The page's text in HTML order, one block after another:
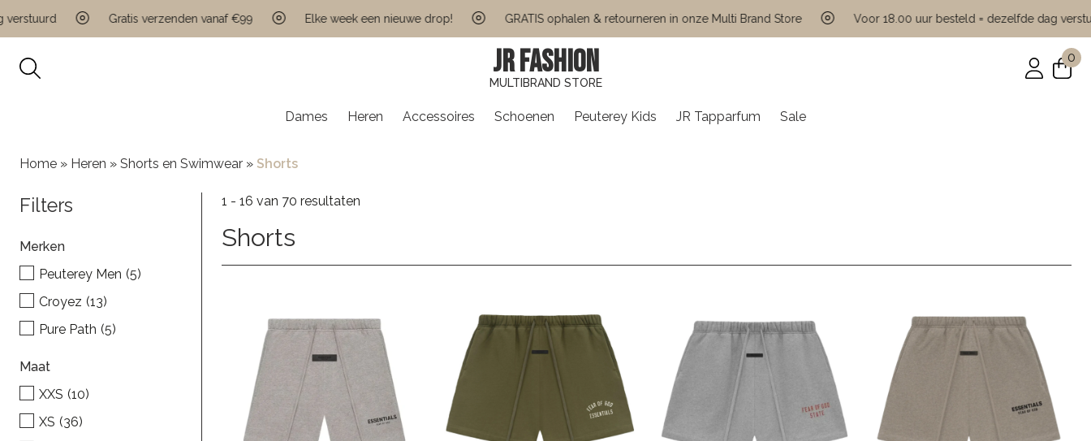
Gratis verzenden vanaf €99 Elke week een nieuwe drop! GRATIS ophalen & retourneren in onze Multi Brand Store Voor 18.00 uur besteld = dezelfde dag verstuurd
JR FASHION
MULTIBRAND STORE
0
Dames Heren Accessoires Schoenen Peuterey Kids JR Tapparfum Sale
Home » Heren » Shorts en Swimwear » Shorts
Filters
Merken
Peuterey Men (5)
Croyez (13)
Pure Path (5)
Maat
XXS (10)
XS (36)
1 - 16 van 70 resultaten
Shorts